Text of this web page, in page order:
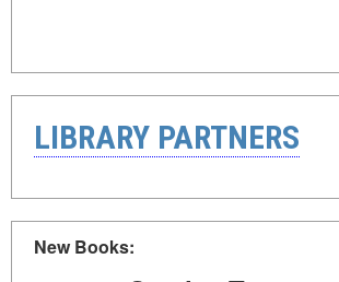
LIBRARY PARTNERS
New Books: